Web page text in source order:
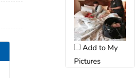
Add to My
Pictures